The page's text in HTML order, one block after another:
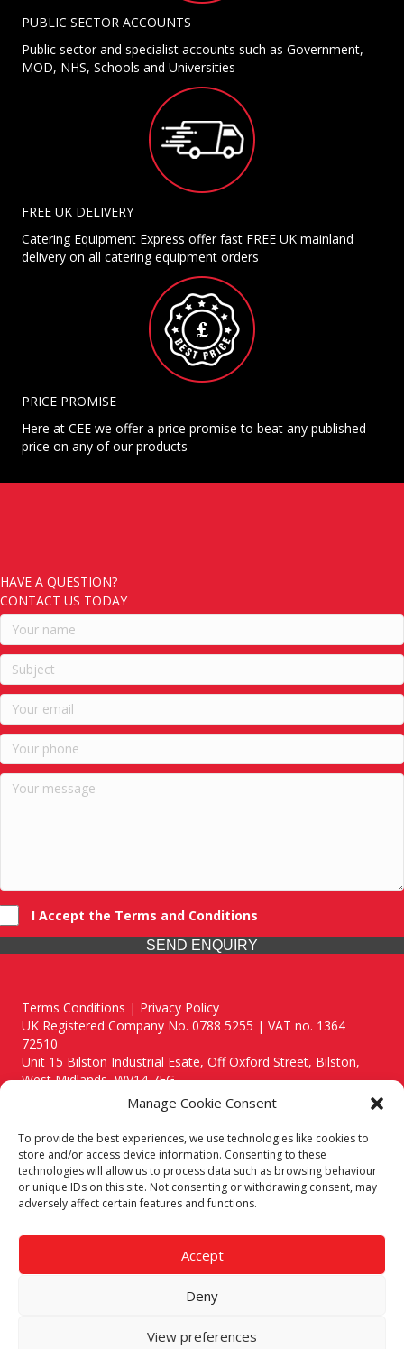
Manage Cookie Consent
To provide the best experiences, we use technologies like cookies to
store and/or access device information. Consenting to these
technologies will allow us to process data such as browsing behaviour
or unique IDs on this site. Not consenting or withdrawing consent, may
adversely affect certain features and functions.
Accept
Deny
View preferences
PUBLIC SECTOR ACCOUNTS
Public sector and specialist accounts such as Government,
MOD, NHS, Schools and Universities
FREE UK DELIVERY
Catering Equipment Express offer fast FREE UK mainland
delivery on all catering equipment orders
PRICE PROMISE
Here at CEE we offer a price promise to beat any published
price on any of our products
HAVE A QUESTION?
CONTACT US TODAY
I Accept the Terms and Conditions
SEND ENQUIRY
Terms Conditions | Privacy Policy
UK Registered Company No. 0788 5255 | VAT no. 1364
72510
Unit 15 Bilston Industrial Esate, Off Oxford Street, Bilston,
West Midlands, WV14 7EG
Though we supply and service our customers locally providing
premium catering equipment, we also cover the entire West
Midlands including:
Birmingham
Call our team today for a free, no strings consultation on 01902
answer all enquired offering advice to every client.
© 2019 Catering Equipment Express. All Rights Reserved. | Design by